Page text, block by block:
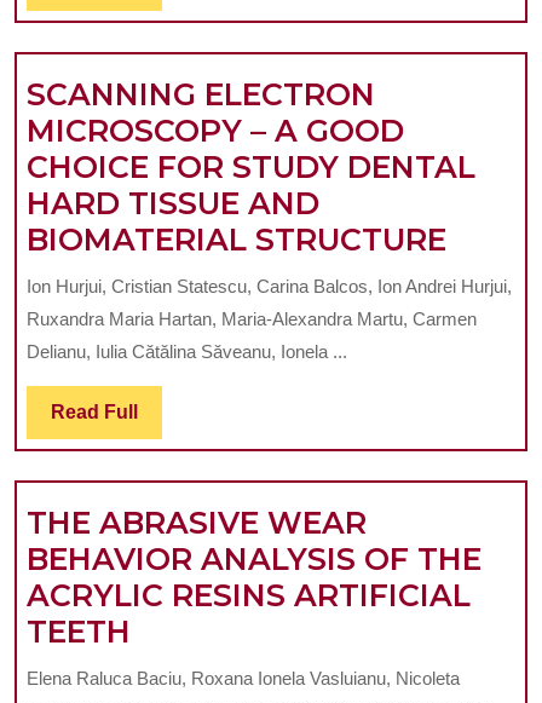
IN
Full
SCANNING ELECTRON
MICROSCOPY – A GOOD
CHOICE FOR STUDY DENTAL
HARD TISSUE AND
BIOMATERIAL STRUCTURE
FOR
HARD
AND
Ion Hurjui, Cristian Statescu, Carina Balcos, Ion Andrei Hurjui,
Ruxandra Maria Hartan, Maria-Alexandra Martu, Carmen
Delianu, Iulia Cătălina Săveanu, Ionela ...
Read Full Read
Full
THE ABRASIVE WEAR
BEHAVIOR ANALYSIS OF THE
ACRYLIC RESINS ARTIFICIAL
TEETH
ABRASIVE
Elena Raluca Baciu, Roxana Ionela Vasluianu, Nicoleta